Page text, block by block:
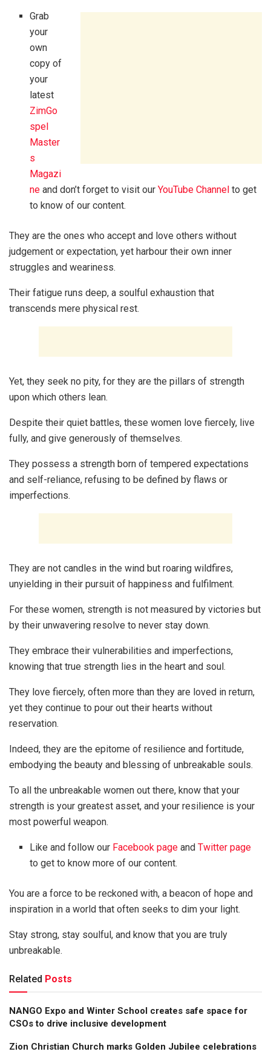
Grab
your
own
copy of
your
latest
ZimGo
spel
Master
s
Magazi
ne and don’t forget to visit ourYouTube Channel to get
to know of our content.
They are the ones who accept and love others without
judgement or expectation, yet harbour their own inner
struggles and weariness.
Their fatigue runs deep, a soulful exhaustion that
transcends mere physical rest.
Yet, they seek no pity, for they are the pillars of strength
upon which others lean.
Despite their quiet battles, these women love fiercely, live
fully, and give generously of themselves.
They possess a strength born of tempered expectations
and self-reliance, refusing to be defined by flaws or
imperfections.
They are not candles in the wind but roaring wildfires,
unyielding in their pursuit of happiness and fulfilment.
For these women, strength is not measured by victories but
by their unwavering resolve to never stay down.
They embrace their vulnerabilities and imperfections,
knowing that true strength lies in the heart and soul.
They love fiercely, often more than they are loved in return,
yet they continue to pour out their hearts without
reservation.
Indeed, they are the epitome of resilience and fortitude,
embodying the beauty and blessing of unbreakable souls.
To all the unbreakable women out there, know that your
strength is your greatest asset, and your resilience is your
most powerful weapon.
Like and follow our Facebook page andTwitter page
to get to know more of our content.
You are a force to be reckoned with, a beacon of hope and
inspiration in a world that often seeks to dim your light.
Stay strong, stay soulful, and know that you are truly
unbreakable.
Related Posts
NANGO Expo and Winter School creates safe space for
CSOs to drive inclusive development
Zion Christian Church marks Golden Jubilee celebrations